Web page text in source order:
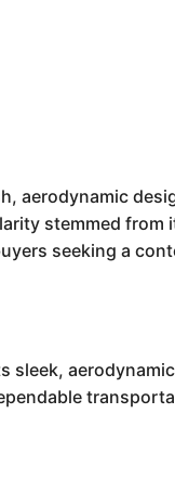
aerodynamic
stemmed from
seeking a
sleek,